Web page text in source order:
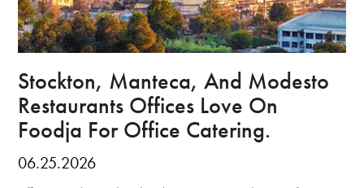
Stockton, Manteca, And Modesto
Restaurants Offices Love On
Foodja For Office Catering.
06.25.2026